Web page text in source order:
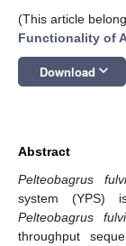
(This article
Functionality of
Download keyboard_arrow_down
Abstract
Pelteobagrus
system (YPS)
Pelteobagrus
throughput